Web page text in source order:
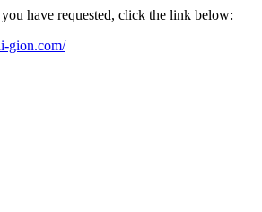
have requested, click the link below:
gion.com/